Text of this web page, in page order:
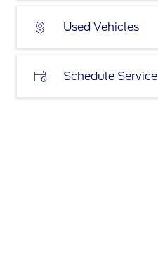
Used Vehicles
Schedule Service